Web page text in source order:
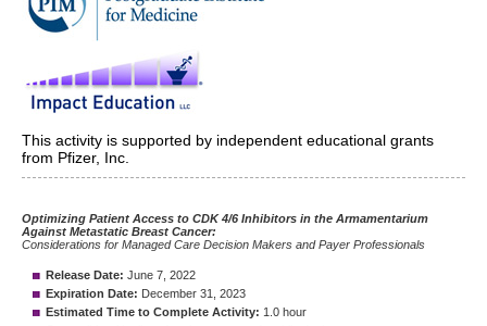
This activity is supported by independent educational grants
from Pfizer, Inc.